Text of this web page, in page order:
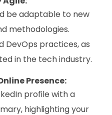
be adaptable to new
methodologies.
DevOps practices, as
in the tech industry.
Presence:
profile with a
highlighting your